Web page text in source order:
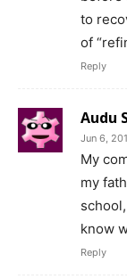
to
of
Reply
Audu
Jun 6,
My
my
know
Reply